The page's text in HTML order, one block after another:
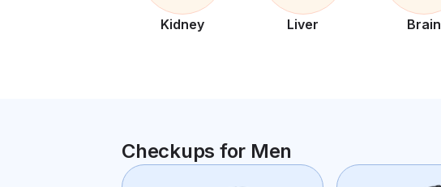
Kidney Liver Brain
Checkups for Men